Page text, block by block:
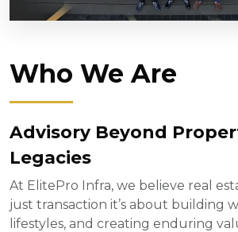
Who We Are
Advisory Beyond
Legacies
At ElitePro Infra, we believe real
just transaction it’s about building
lifestyles, and creating enduring